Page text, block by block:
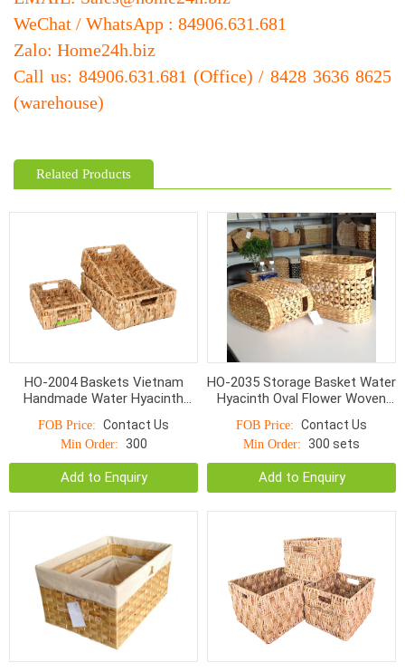
WeChat / WhatsApp : 84906.631.681
Zalo: Home24h.biz
Call us: 84906.631.681 (Office) / 8428 3636 8625
(warehouse)
Related Products
HO-2004 Baskets Vietnam
Handmade Water Hyacinth
FOB Price: Contact Us
Min Order: 300
Add to Enquiry
HO-2035 Storage Basket Water
Hyacinth Oval Flower Woven
FOB Price: Contact Us
Min Order: 300 sets
Add to Enquiry